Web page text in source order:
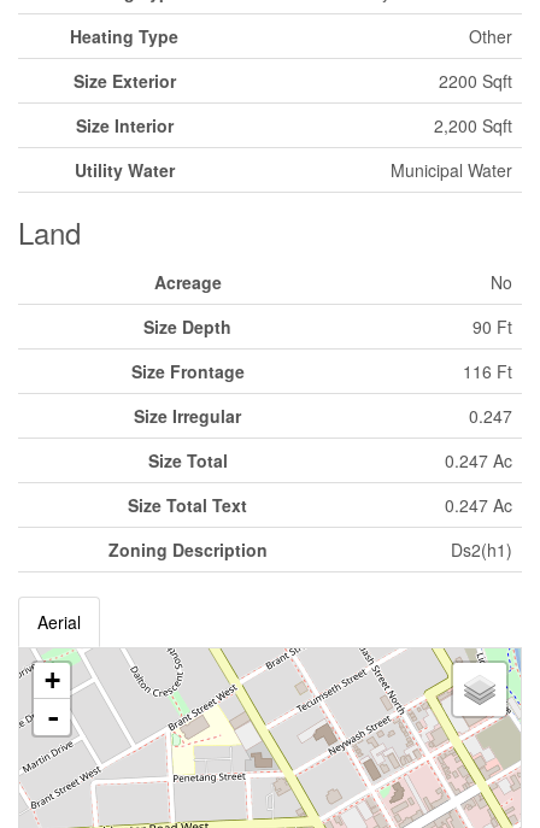
Heating Type
Other
Size Exterior
2200 Sqft
Size Interior
2,200 Sqft
Utility Water
Municipal Water
Land
Acreage
No
Size Depth
90 Ft
Size Frontage
116 Ft
Size Irregular
0.247
Size Total
0.247 Ac
Size Total Text
0.247 Ac
Zoning Description
Ds2(h1)
Aerial
+
-